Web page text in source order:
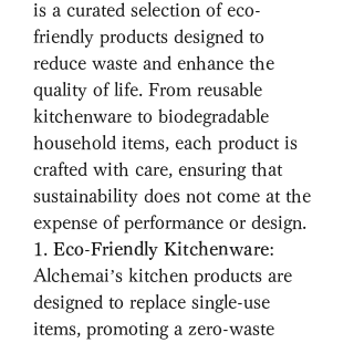
is a curated selection of eco-
friendly products designed to
reduce waste and enhance the
quality of life. From reusable
kitchenware to biodegradable
household items, each product is
crafted with care, ensuring that
sustainability does not come at the
expense of performance or design.
1. Eco-Friendly Kitchenware:
Alchemai’s kitchen products are
designed to replace single-use
items, promoting a zero-waste